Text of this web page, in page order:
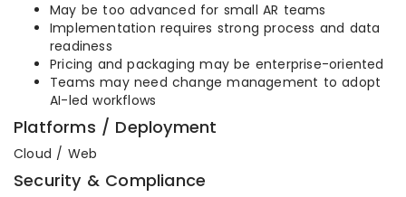
May be too advanced for small AR teams
Implementation requires strong process and data
readiness
Pricing and packaging may be enterprise-oriented
Teams may need change management to adopt
AI-led workflows
Platforms / Deployment
Cloud / Web
Security & Compliance